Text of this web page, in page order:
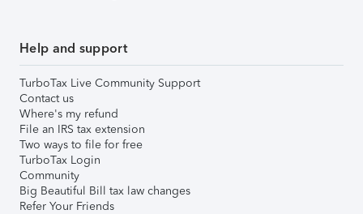
Help and support
TurboTax Live Community Support
Contact us
Where's my refund
File an IRS tax extension
Two ways to file for free
TurboTax Login
Community
Big Beautiful Bill tax law changes
Refer Your Friends